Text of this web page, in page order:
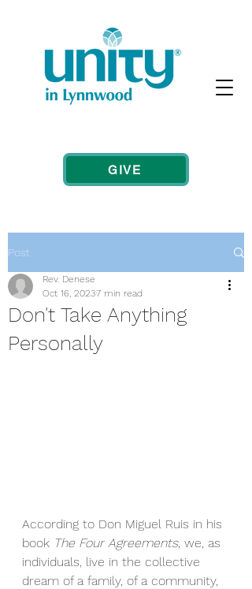
GIVE
Post
Don't Take Anything
Personally
Rev. Denese
Oct 16, 20237 min read
According to Don Miguel Ruis in his
book The Four Agreements, we, as
individuals, live in the collective
dream of a family, of a community,